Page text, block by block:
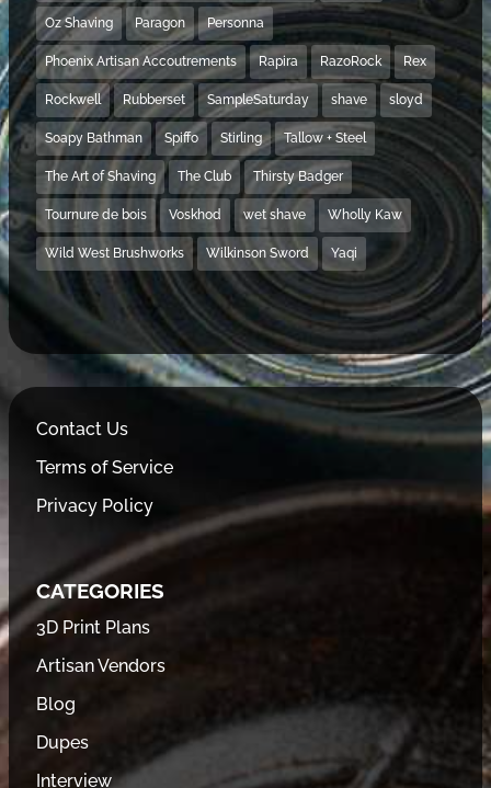
Oz Shaving Paragon Personna
Phoenix Artisan Accoutrements Rapira RazoRock Rex
Rockwell Rubberset SampleSaturday shave sloyd
Soapy Bathman Spiffo Stirling Tallow + Steel
The Art of Shaving The Club Thirsty Badger
Tournure de bois Voskhod wet shave Wholly Kaw
Wild West Brushworks Wilkinson Sword Yaqi
Contact Us
Terms of Service
Privacy Policy
CATEGORIES
3D Print Plans
Artisan Vendors
Blog
Dupes
Interview